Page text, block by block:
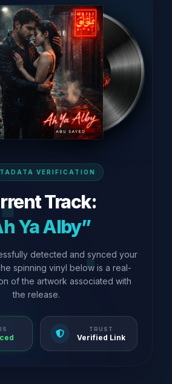
VERIFICATION
Track:
Ya Alby”
detected and synced your
spinning vinyl below is a real-
of the artwork associated with
the release.
TRUST
Verified Link